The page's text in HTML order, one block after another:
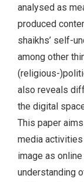
analysed as
produced
shaikhs’ self-
among other
(religious-
also reveals
the digital
This paper
media
image as
understanding